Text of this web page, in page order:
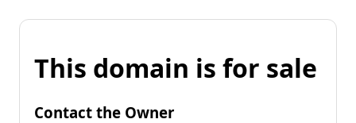
This domain is for sale
Contact the Owner